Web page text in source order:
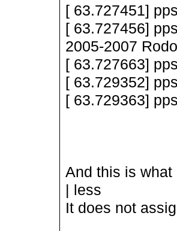
[ 63.727451]
[ 63.727456]
2005-2007
[ 63.727663]
[ 63.729352]
[ 63.729363]
And this is
| less
It does not